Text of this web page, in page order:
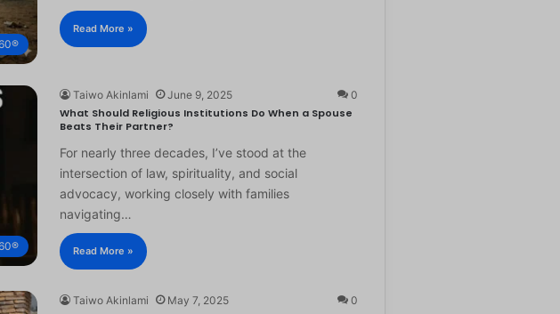
Read More »
Taiwo Akinlami June 9, 2025 0
What Should Religious Institutions Do When a Spouse
Beats Their Partner?
For nearly three decades, I’ve stood at the
intersection of law, spirituality, and social
advocacy, working closely with families
navigating…
Read More »
Taiwo Akinlami May 7, 2025 0